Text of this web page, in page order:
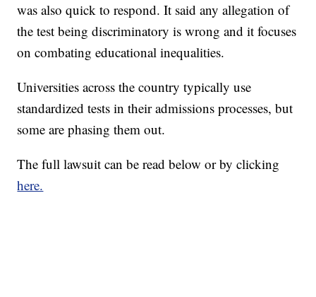
was also quick to respond. It said any allegation of
the test being discriminatory is wrong and it focuses
on combating educational inequalities.
Universities across the country typically use
standardized tests in their admissions processes, but
some are phasing them out.
The full lawsuit can be read below or by clicking
here.